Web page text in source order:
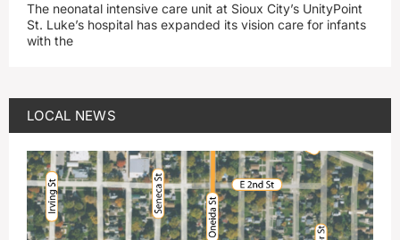
The neonatal intensive care unit at Sioux City’s UnityPoint
St. Luke’s hospital has expanded its vision care for infants
with the
LOCAL NEWS